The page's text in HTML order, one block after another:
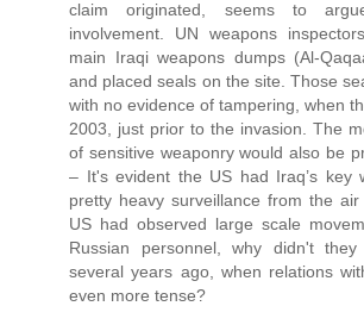
claim originated, seems to
involvement. UN weapons
main Iraqi weapons dumps (Al-
and placed seals on the site. Those
with no evidence of tampering, when
2003, just prior to the invasion. The
of sensitive weaponry would also be
– It's evident the US had Iraq’s key
pretty heavy surveillance from the
US had observed large scale
Russian personnel, why didn't
several years ago, when relations
even more tense?